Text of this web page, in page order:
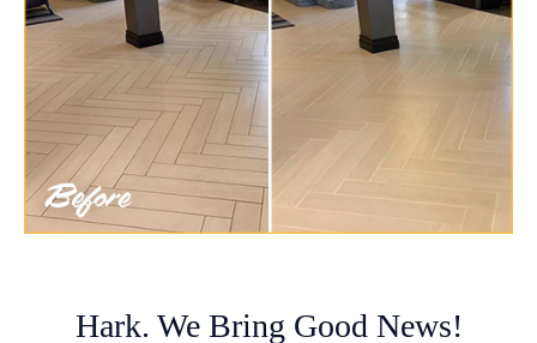
Hark. We Bring Good News!